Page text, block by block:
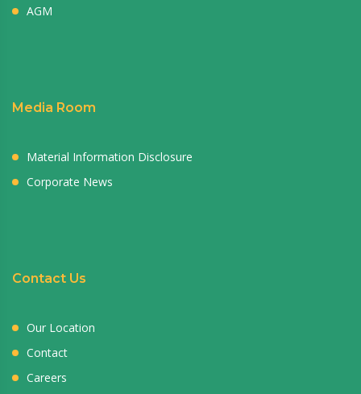
AGM
Media Room
Material Information Disclosure
Corporate News
Contact Us
Our Location
Contact
Careers